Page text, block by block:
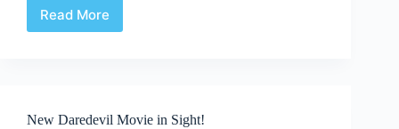
Read MoreUndervalued
New Daredevil Movie in Sight!